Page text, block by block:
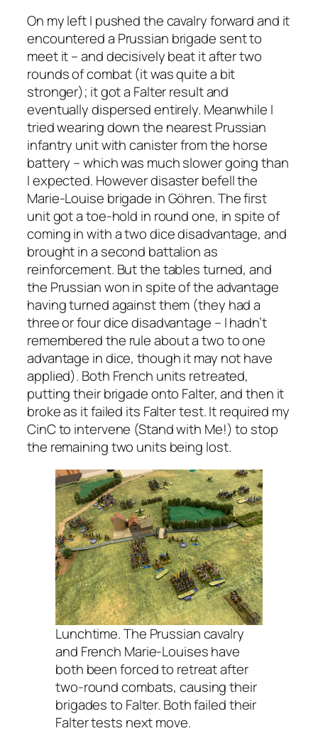
On my left I pushed the cavalry forward and it
encountered a Prussian brigade sent to
meet it – and decisively beat it after two
rounds of combat (it was quite a bit
stronger); it got a Falter result and
eventually dispersed entirely. Meanwhile I
tried wearing down the nearest Prussian
infantry unit with canister from the horse
battery – which was much slower going than
I expected. However disaster befell the
Marie-Louise brigade in Göhren. The first
unit got a toe-hold in round one, in spite of
coming in with a two dice disadvantage, and
brought in a second battalion as
reinforcement. But the tables turned, and
the Prussian won in spite of the advantage
having turned against them (they had a
three or four dice disadvantage – I hadn’t
remembered the rule about a two to one
advantage in dice, though it may not have
applied). Both French units retreated,
putting their brigade onto Falter, and then it
broke as it failed its Falter test. It required my
CinC to intervene (Stand with Me!) to stop
the remaining two units being lost.
Lunchtime. The Prussian cavalry
and French Marie-Louises have
both been forced to retreat after
two-round combats, causing their
brigades to Falter. Both failed their
Falter tests next move.